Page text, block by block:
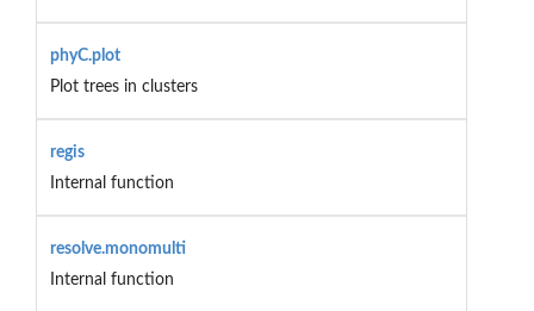
phyC.plot
Plot trees in clusters
regis
Internal function
resolve.monomulti
Internal function